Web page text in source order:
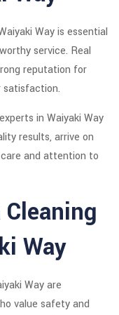
Way is essential
service. Real
reputation for
satisfaction.
in Waiyaki Way
results, arrive on
and attention to
Way
Way are
value safety and